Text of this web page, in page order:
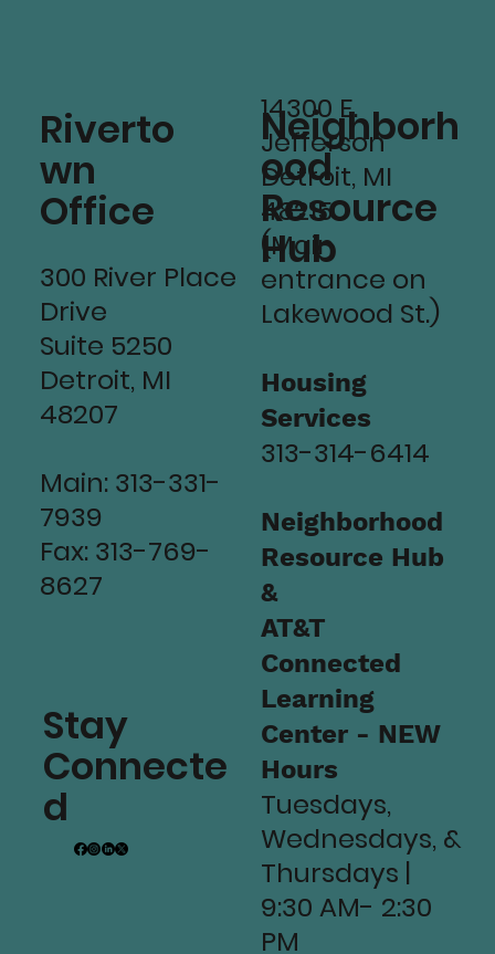
Riverto
wn
Office
300 River Place
Drive
Suite 5250
Detroit, MI
48207
Main: 313-331-
7939
Fax: 313-769-
8627
Stay
Connecte
d
Neighborh
ood
Resource
Hub
14300 E.
Jefferson
Detroit, MI
48215
(Main
entrance on
Lakewood St.)
Housing
Services
313-314-6414
Neighborhood
Resource Hub
&
AT&T
Connected
Learning
Center - NEW
Hours
Tuesdays,
Wednesdays, &
Thursdays |
9:30 AM- 2:30
PM